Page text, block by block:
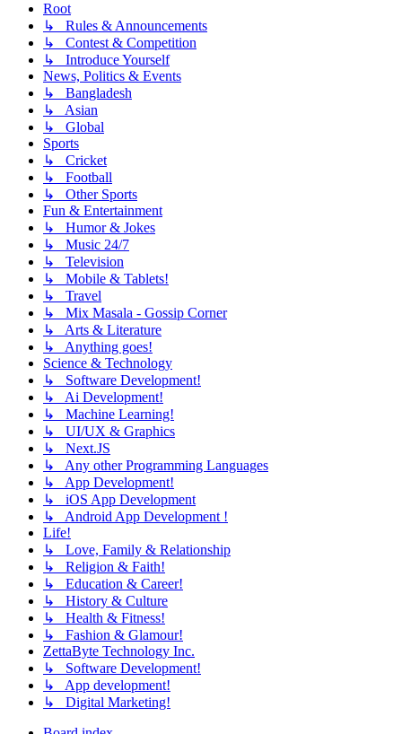
Root
↳ Rules & Announcements
↳ Contest & Competition
↳ Introduce Yourself
News, Politics & Events
↳ Bangladesh
↳ Asian
↳ Global
Sports
↳ Cricket
↳ Football
↳ Other Sports
Fun & Entertainment
↳ Humor & Jokes
↳ Music 24/7
↳ Television
↳ Mobile & Tablets!
↳ Travel
↳ Mix Masala - Gossip Corner
↳ Arts & Literature
↳ Anything goes!
Science & Technology
↳ Software Development!
↳ Ai Development!
↳ Machine Learning!
↳ UI/UX & Graphics
↳ Next.JS
↳ Any other Programming Languages
↳ App Development!
↳ iOS App Development
↳ Android App Development !
Life!
↳ Love, Family & Relationship
↳ Religion & Faith!
↳ Education & Career!
↳ History & Culture
↳ Health & Fitness!
↳ Fashion & Glamour!
ZettaByte Technology Inc.
↳ Software Development!
↳ App development!
↳ Digital Marketing!